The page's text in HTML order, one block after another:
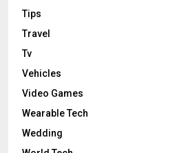
Tips
Travel
Tv
Vehicles
Video Games
Wearable Tech
Wedding